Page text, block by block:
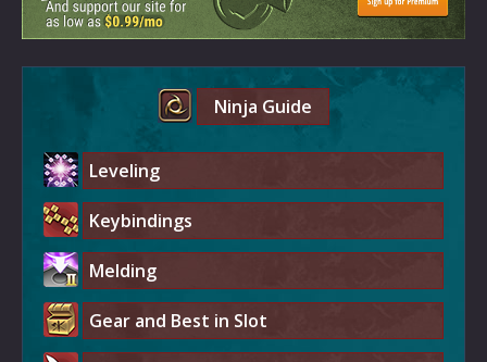
Ninja Guide
Leveling
Keybindings
Melding
Gear and Best in Slot